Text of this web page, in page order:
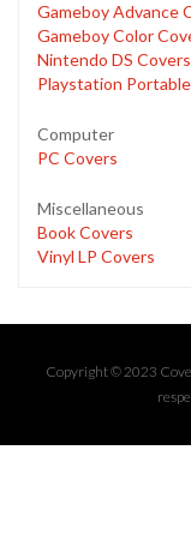
Gameboy Advance
Gameboy Color
Nintendo DS Covers
Playstation
Computer
PC Covers
Miscellaneous
Book Covers
Vinyl LP Covers
Copyright © 2023